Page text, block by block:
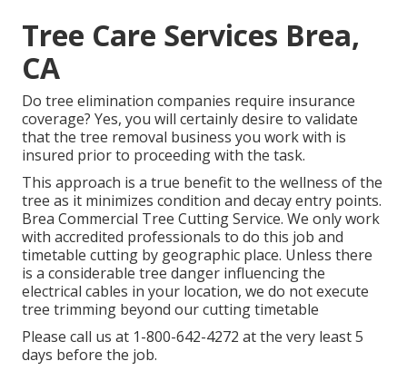
Tree Care Services Brea,
CA
Do tree elimination companies require insurance
coverage? Yes, you will certainly desire to validate
that the tree removal business you work with is
insured prior to proceeding with the task.
This approach is a true benefit to the wellness of the
tree as it minimizes condition and decay entry points.
Brea Commercial Tree Cutting Service. We only work
with accredited professionals to do this job and
timetable cutting by geographic place. Unless there
is a considerable tree danger influencing the
electrical cables in your location, we do not execute
tree trimming beyond our cutting timetable
Please call us at 1-800-642-4272 at the very least 5
days before the job.